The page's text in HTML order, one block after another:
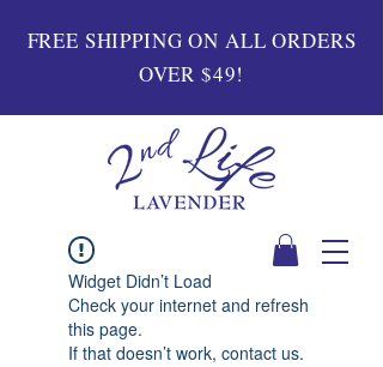
FREE SHIPPING ON ALL ORDERS
OVER $49!
Widget Didn’t Load
Check your internet and refresh
this page.
If that doesn’t work, contact us.